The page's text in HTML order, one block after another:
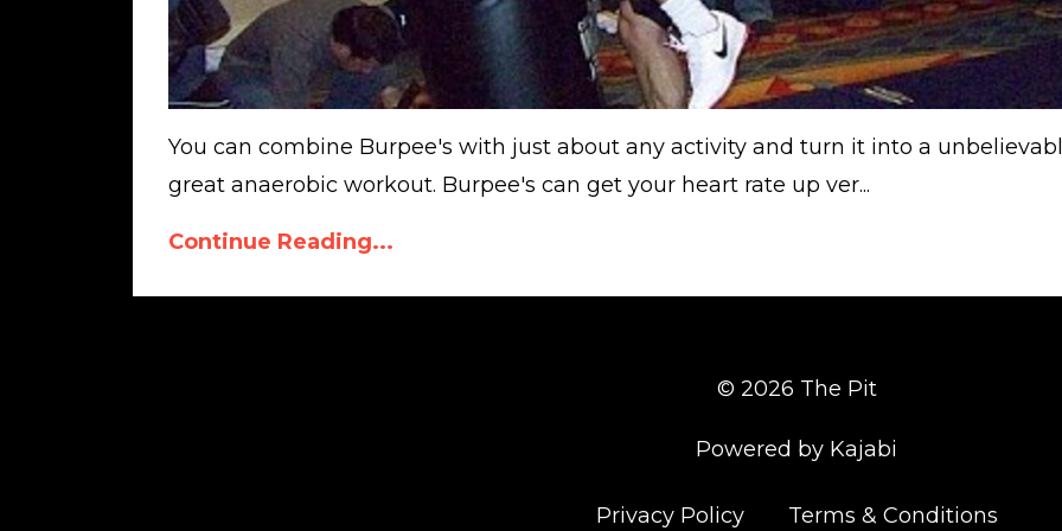
You can combine Burpee's with just about any activity and turn it into a
great anaerobic workout. Burpee's can get your heart rate up ver...
Continue Reading...
© 2026 The Pit
Powered by Kajabi
Privacy Policy Terms & Conditions